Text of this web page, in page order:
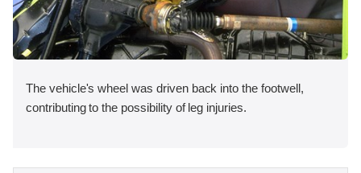
The vehicle's wheel was driven back into the footwell,
contributing to the possibility of leg injuries.